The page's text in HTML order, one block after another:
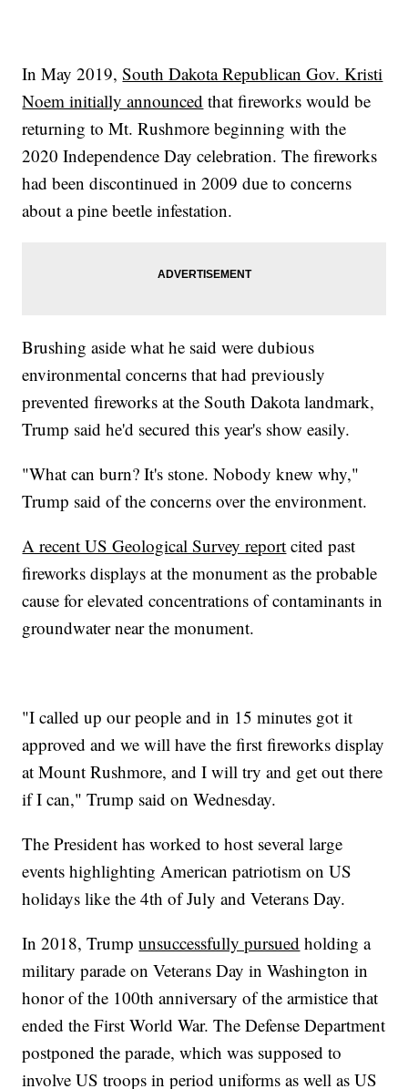
In May 2019,South Dakota Republican Gov. Kristi
Noem initially announced that fireworks would be
returning to Mt. Rushmore beginning with the
2020 Independence Day celebration. The fireworks
had been discontinued in 2009 due to concerns
about a pine beetle infestation.
Brushing aside what he said were dubious
environmental concerns that had previously
prevented fireworks at the South Dakota landmark,
Trump said he'd secured this year's show easily.
"What can burn? It's stone. Nobody knew why,"
Trump said of the concerns over the environment.
A recent US Geological Survey report cited past
fireworks displays at the monument as the probable
cause for elevated concentrations of contaminants in
groundwater near the monument.
"I called up our people and in 15 minutes got it
approved and we will have the first fireworks display
at Mount Rushmore, and I will try and get out there
if I can," Trump said on Wednesday.
The President has worked to host several large
events highlighting American patriotism on US
holidays like the 4th of July and Veterans Day.
In 2018, Trumpunsuccessfully pursued holding a
military parade on Veterans Day in Washington in
honor of the 100th anniversary of the armistice that
ended the First World War. The Defense Department
postponed the parade, which was supposed to
involve US troops in period uniforms as well as US